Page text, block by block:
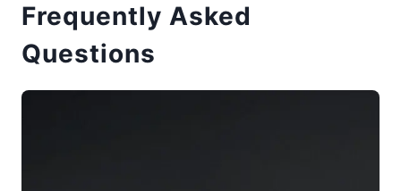
Frequently Asked
Questions